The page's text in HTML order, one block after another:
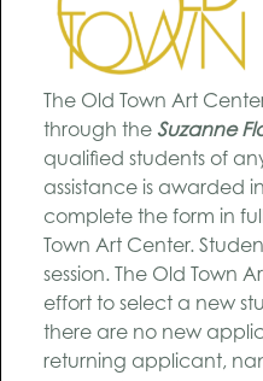
The Old Town Art
through the Suzanne
qualified students of
assistance is awarded
complete the form in
Town Art Center.
session. The Old Town
effort to select a new
there are no new
returning applicant,